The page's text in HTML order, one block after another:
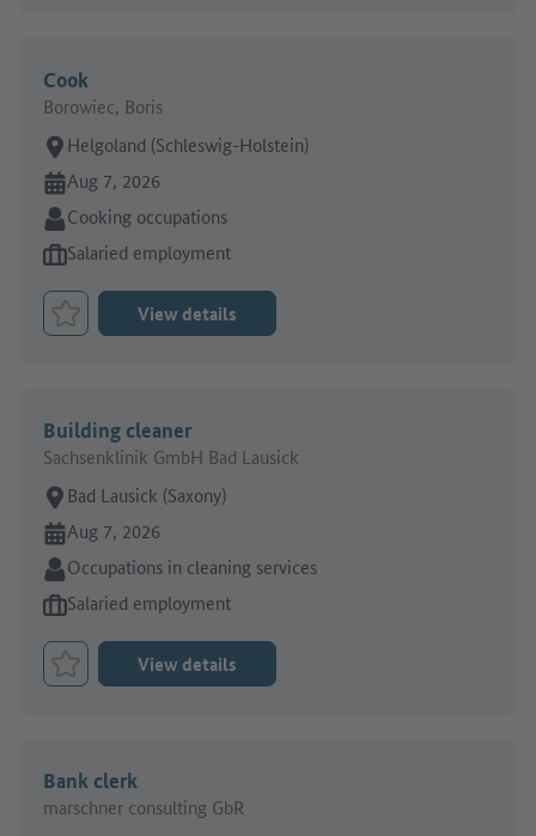
Cook
Borowiec, Boris
Place of work:
Helgoland (Schleswig-Holstein)
Online since:
Aug 7, 2026
Sector:
Cooking occupations
Type of job offer:
Salaried employment
Bookmark Job
View details
Building cleaner
Sachsenklinik GmbH Bad Lausick
Place of work:
Bad Lausick (Saxony)
Online since:
Aug 7, 2026
Sector:
Occupations in cleaning services
Type of job offer:
Salaried employment
Bookmark Job
View details
Bank clerk
marschner consulting GbR